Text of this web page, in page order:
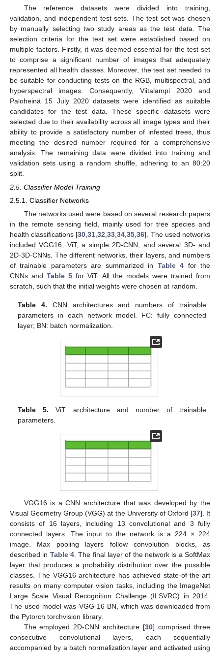
The reference datasets were divided into training,
validation, and independent test sets. The test set was chosen
by manually selecting two study areas as the test data. The
selection criteria for the test set were established based on
multiple factors. Firstly, it was deemed essential for the test set
to comprise a significant number of images that adequately
represented all health classes. Moreover, the test set needed to
be suitable for conducting tests on the RGB, multispectral, and
hyperspectral images. Consequently, Viitalampi 2020 and
Paloheinä 15 July 2020 datasets were identified as suitable
candidates for the test data. These specific datasets were
selected due to their availability across all image types and their
ability to provide a satisfactory number of infested trees, thus
meeting the desired number required for a comprehensive
analysis. The remaining data were divided into training and
validation sets using a random shuffle, adhering to an 80:20
split.
2.5. Classifier Model Training
2.5.1. Classifier Networks
The networks used were based on several research papers
in the remote sensing field, mainly used for tree species and
health classifications [30,31,32,33,34,35,36]. The used networks
included VGG16, ViT, a simple 2D-CNN, and several 3D- and
2D-3D-CNNs. The different networks, their layers, and numbers
of trainable parameters are summarized in Table 4 for the
CNNs andTable 5 for ViT. All the models were trained from
scratch, such that the initial weights were chosen at random.
Table 4. CNN architectures and numbers of trainable
parameters in each network model. FC: fully connected
layer; BN: batch normalization.
Table 5. ViT architecture and number of trainable
parameters.
VGG16 is a CNN architecture that was developed by the
Visual Geometry Group (VGG) at the University of Oxford [37]. It
consists of 16 layers, including 13 convolutional and 3 fully
connected layers. The input to the network is a 224 × 224
image. Max pooling layers follow convolution blocks, as
described in Table 4 . The final layer of the network is a SoftMax
layer that produces a probability distribution over the possible
classes. The VGG16 architecture has achieved state-of-the-art
results on many computer vision tasks, including the ImageNet
Large Scale Visual Recognition Challenge (ILSVRC) in 2014.
The used model was VGG-16-BN, which was downloaded from
the Pytorch torchvision library.
The employed 2D-CNN architecture [30] comprised three
consecutive convolutional layers, each sequentially
accompanied by a batch normalization layer and activated using